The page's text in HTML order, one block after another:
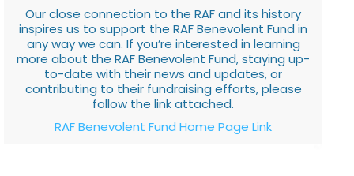
Our close connection to the RAF and its history
inspires us to support the RAF Benevolent Fund in
any way we can. If you’re interested in learning
more about the RAF Benevolent Fund, staying up-
to-date with their news and updates, or
contributing to their fundraising efforts, please
follow the link attached.
RAF Benevolent Fund Home Page Link